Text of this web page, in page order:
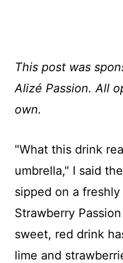
This post was
Alizé Passion. All
own.
"What this drink
umbrella," I said
sipped on a
Strawberry
sweet, red drink
lime and